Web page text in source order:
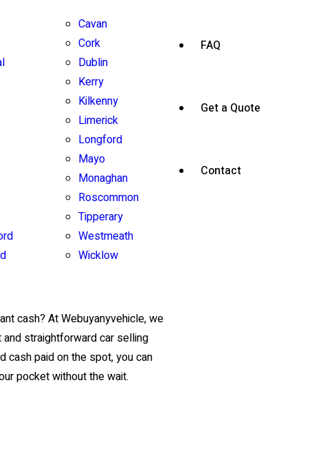
Cavan
Cork
Dublin
Kerry
Kilkenny
Limerick
Longford
Mayo
Monaghan
Roscommon
Tipperary
Westmeath
Wicklow
FAQ
Get a Quote
Contact
cash? At Webuyanyvehicle, we
straightforward car selling
cash paid on the spot, you can
pocket without the wait.